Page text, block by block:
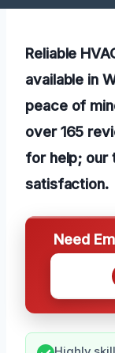
Reliable
available in
peace of
over 165
for help; our
satisfaction.
Need